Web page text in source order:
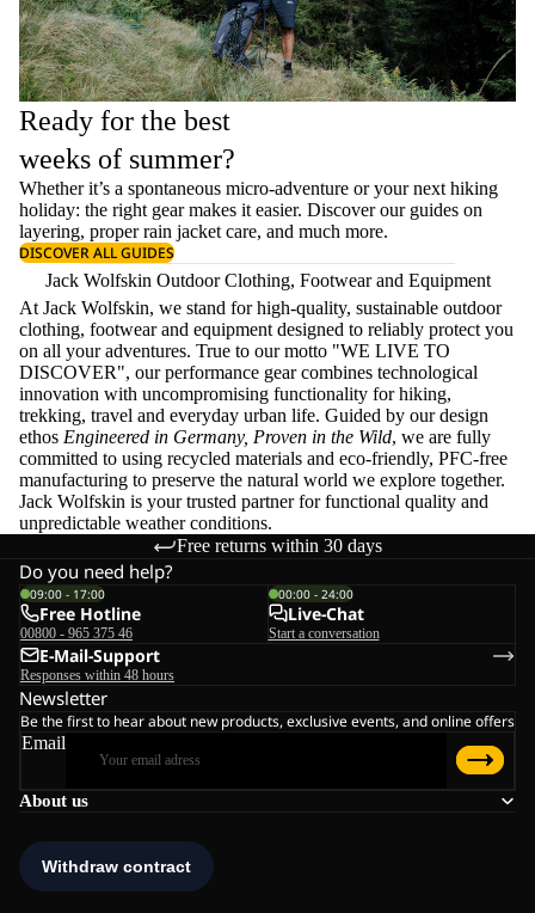
Ready for the best
weeks of summer?
Whether it’s a spontaneous micro-adventure or your next hiking
holiday: the right gear makes it easier. Discover our guides on
layering, properrain jacket care, and much more.
DISCOVER ALL GUIDES
Jack Wolfskin Outdoor Clothing, Footwear and Equipment
At Jack Wolfskin, we stand for high-quality, sustainable outdoor
clothing, footwear and equipment designed to reliably protect you
on all your adventures. True to our motto "WE LIVE TO
DISCOVER", our performance gear combines technological
innovation with uncompromising functionality for hiking,
trekking, travel and everyday urban life. Guided by our design
ethos Engineered in Germany, Proven in the Wild, we are fully
committed to using recycled materials and eco-friendly, PFC-free
manufacturing to preserve the natural world we explore together.
Jack Wolfskin is your trusted partner for functional quality and
unpredictable weather conditions.
Free returns within 30 days
About us
Do you need help?
09:00 - 17:00
Free Hotline
00800 - 965 375 46
00:00 - 24:00
Live-Chat
Start a conversation
E-Mail-Support
Responses within 48 hours
Newsletter
Be the first to hear about new products, exclusive events, and online offers
Email